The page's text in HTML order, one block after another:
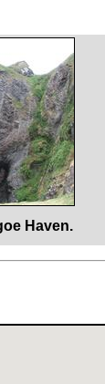
Haven.